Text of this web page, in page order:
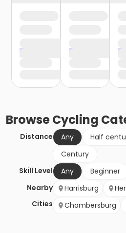
BrowseCycling
Distance Any Half
Century
Skill Level
Any
Beginner
Nearby
Cities
Harrisburg
Chambersburg